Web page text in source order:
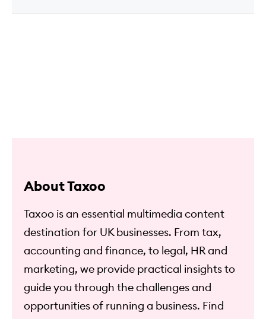
About Taxoo
Taxoo is an essential multimedia content
destination for UK businesses. From tax,
accounting and finance, to legal, HR and
marketing, we provide practical insights to
guide you through the challenges and
opportunities of running a business. Find